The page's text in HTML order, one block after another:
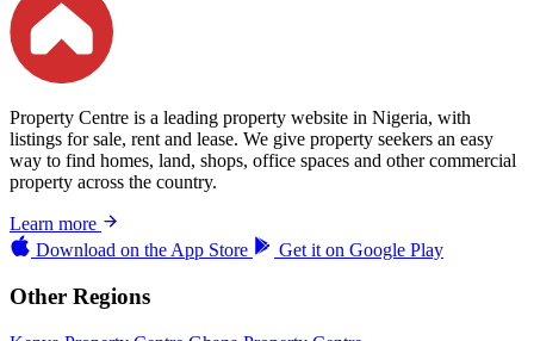
Property Centre is a leading property website in Nigeria, with
listings for sale, rent and lease. We give property seekers an easy
way to find homes, land, shops, office spaces and other commercial
property across the country.
Learn more
Download on the App Store Get it on Google Play
Other Regions